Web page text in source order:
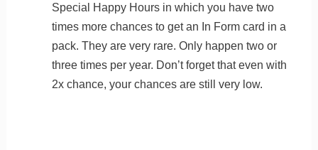
Special Happy Hours in which you have two
times more chances to get an In Form card in a
pack. They are very rare. Only happen two or
three times per year. Don’t forget that even with
2x chance, your chances are still very low.